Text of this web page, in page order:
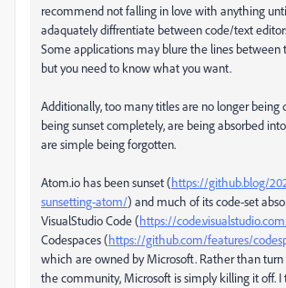
recommend not falling in love with anything
adaquately diffrentiate between code/text
Some applications may blure the lines between
but you need to know what you want.
Additionally, too many titles are no longer being
being sunset completely, are being absorbed
are simple being forgotten.
Atom.io has been sunset (https://github.blog/
sunsetting-atom/) and much of its code-set
VisualStudio Code (https://
Codespaces (https://github.com/features/
which are owned by Microsoft. Rather than
the community, Microsoft is simply killing it off.